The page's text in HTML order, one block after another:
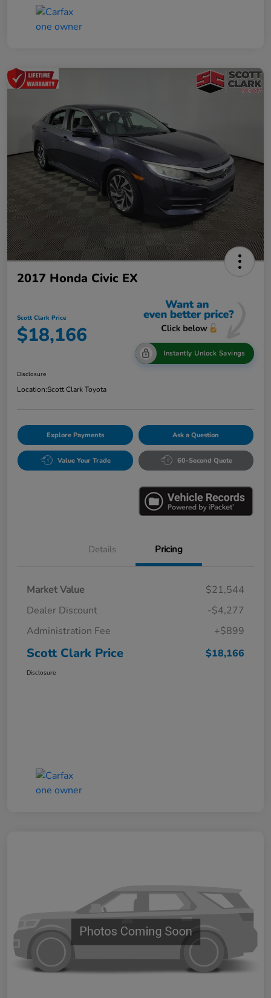
2017 Honda Civic EX
Scott Clark Price
$18,166
Instantly Unlock Savings
Disclosure
Location:Scott Clark Toyota
Explore Payments Ask a Question
Value Your Trade 60-Second Quote
Details Pricing
Market Value
$21,544
Dealer Discount
-$4,277
Administration Fee
+$899
Scott Clark Price $18,166
Disclosure